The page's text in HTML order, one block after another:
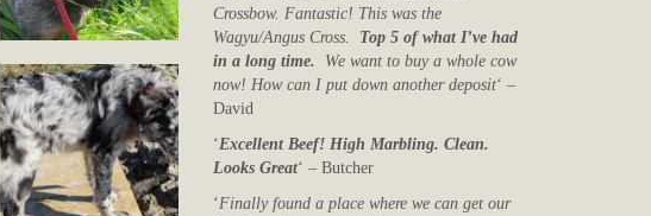
Crossbow. Fantastic! This was the
Wagyu/Angus Cross. Top 5 of what I’ve had
in a long time. We want to buy a whole cow
now! How can I put down another deposit‘ –
David
‘Excellent Beef! High Marbling. Clean.
Looks Great‘ – Butcher
‘Finally found a place where we can get our